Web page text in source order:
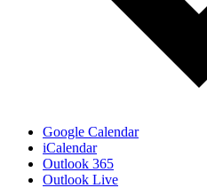
Google Calendar
iCalendar
Outlook 365
Outlook Live